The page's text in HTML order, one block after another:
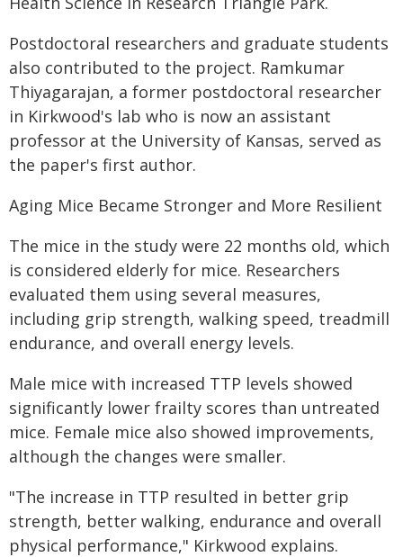
Postdoctoral researchers and graduate students
also contributed to the project. Ramkumar
Thiyagarajan, a former postdoctoral researcher
in Kirkwood's lab who is now an assistant
professor at the University of Kansas, served as
the paper's first author.
Aging Mice Became Stronger and More Resilient
The mice in the study were 22 months old, which
is considered elderly for mice. Researchers
evaluated them using several measures,
including grip strength, walking speed, treadmill
endurance, and overall energy levels.
Male mice with increased TTP levels showed
significantly lower frailty scores than untreated
mice. Female mice also showed improvements,
although the changes were smaller.
"The increase in TTP resulted in better grip
strength, better walking, endurance and overall
physical performance," Kirkwood explains.